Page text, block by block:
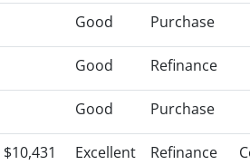
Good Purchase
Good Refinance
Good Purchase
$10,431 Excellent Refinance